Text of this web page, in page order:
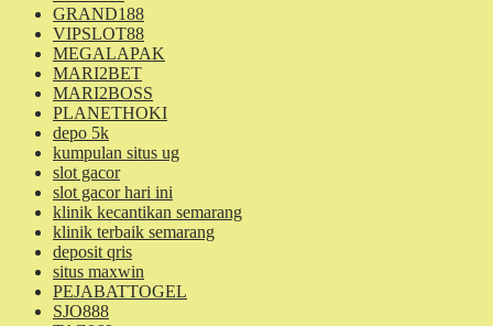
GRAND188
VIPSLOT88
MEGALAPAK
MARI2BET
MARI2BOSS
PLANETHOKI
depo 5k
kumpulan situs ug
slot gacor
slot gacor hari ini
klinik kecantikan semarang
klinik terbaik semarang
deposit qris
situs maxwin
PEJABATTOGEL
SJO888